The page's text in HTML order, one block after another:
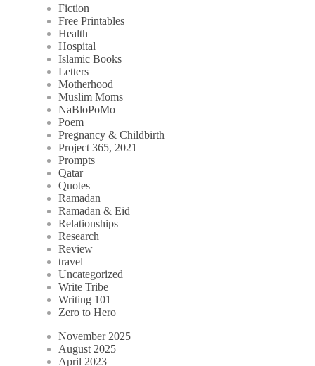
Fiction
Free Printables
Health
Hospital
Islamic Books
Letters
Motherhood
Muslim Moms
NaBloPoMo
Poem
Pregnancy & Childbirth
Project 365, 2021
Prompts
Qatar
Quotes
Ramadan
Ramadan & Eid
Relationships
Research
Review
travel
Uncategorized
Write Tribe
Writing 101
Zero to Hero
November 2025
August 2025
April 2023